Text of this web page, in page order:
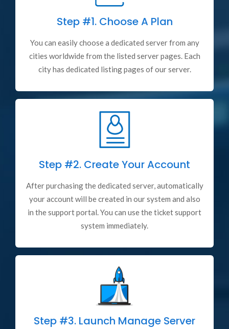
Step #1.Choose A Plan
You can easily choose a dedicated server from any
cities worldwide from the listed server pages. Each
city has dedicated listing pages of our server.
Step #2. Create Your Account
After purchasing the dedicated server, automatically
your account will be created in our system and also
in the support portal. You can use the ticket support
system immediately.
Step #3. Launch Manage Server